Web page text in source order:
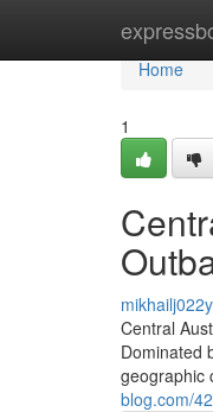
Home
Home
1
Central
Dominated
geographic
blog.com/